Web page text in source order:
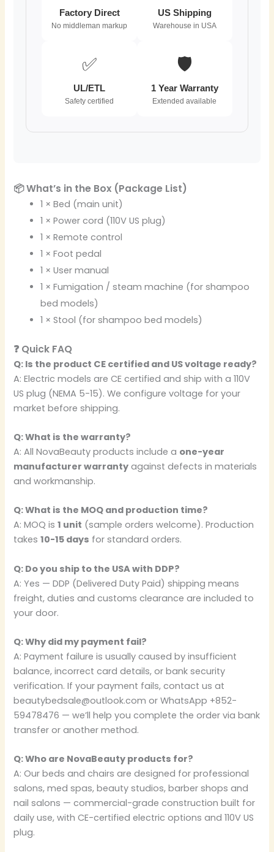
Factory Direct
No middleman markup
US Shipping
Warehouse in USA
✅
UL/ETL
Safety certified
🛡️
1 Year Warranty
Extended available
📦 What’s in the Box (Package List)
1 × Bed (main unit)
1 × Power cord (110V US plug)
1 × Remote control
1 × Foot pedal
1 × User manual
1 × Fumigation / steam machine (for shampoo
bed models)
1 × Stool (for shampoo bed models)
❓ Quick FAQ
Q: Is the product CE certified and US voltage ready?
A: Electric models are CE certified and ship with a 110V
US plug (NEMA 5-15). We configure voltage for your
market before shipping.
Q: What is the warranty?
A: All NovaBeauty products include a one-year
manufacturer warranty against defects in materials
and workmanship.
Q: What is the MOQ and production time?
A: MOQ is1 unit (sample orders welcome). Production
takes10-15 days for standard orders.
Q: Do you ship to the USA with DDP?
A: Yes — DDP (Delivered Duty Paid) shipping means
freight, duties and customs clearance are included to
your door.
Q: Why did my payment fail?
A: Payment failure is usually caused by insufficient
balance, incorrect card details, or bank security
verification. If your payment fails, contact us at
beautybedsale@outlook.com or WhatsApp +852-
59478476 — we’ll help you complete the order via bank
transfer or another method.
Q: Who are NovaBeauty products for?
A: Our beds and chairs are designed for professional
salons, med spas, beauty studios, barber shops and
nail salons — commercial-grade construction built for
daily use, with CE-certified electric options and 110V US
plug.